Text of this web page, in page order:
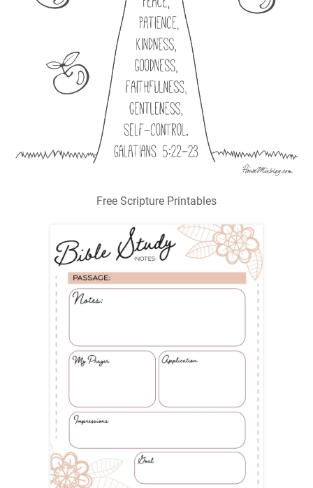
Free Scripture Printables